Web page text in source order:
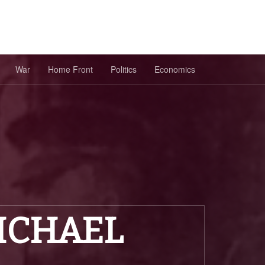
War Home Front Politics Economics